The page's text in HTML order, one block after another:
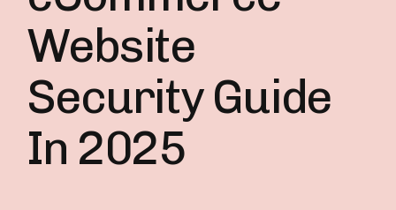
Website
Security Guide
In 2025